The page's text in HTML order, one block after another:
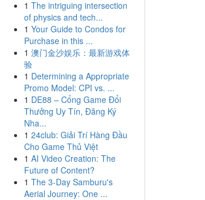
1 The intriguing intersection
of physics and tech...
1 Your Guide to Condos for
Purchase in this ...
1 澳门金沙娱乐：最新游戏体
验
1 Determining a Appropriate
Promo Model: CPI vs. ...
1 DE88 – Cổng Game Đổi
Thưởng Uy Tín, Đăng Ký
Nha...
1 24club: Giải Trí Hàng Đầu
Cho Game Thủ Việt
1 AI Video Creation: The
Future of Content?
1 The 3-Day Samburu's
Aerial Journey: One ...